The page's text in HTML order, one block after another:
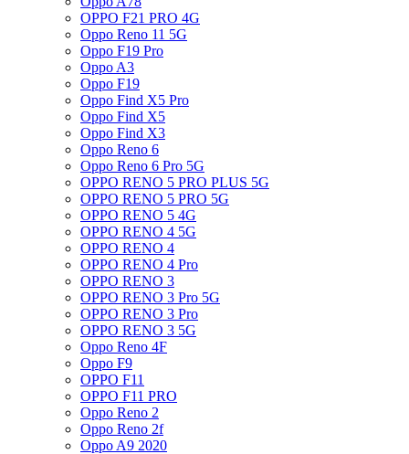
OPPO F21 PRO 4G
Oppo Reno 11 5G
Oppo F19 Pro
Oppo A3
Oppo F19
Oppo Find X5 Pro
Oppo Find X5
Oppo Find X3
Oppo Reno 6
Oppo Reno 6 Pro 5G
OPPO RENO 5 PRO PLUS 5G
OPPO RENO 5 PRO 5G
OPPO RENO 5 4G
OPPO RENO 4 5G
OPPO RENO 4
OPPO RENO 4 Pro
OPPO RENO 3
OPPO RENO 3 Pro 5G
OPPO RENO 3 Pro
OPPO RENO 3 5G
Oppo Reno 4F
Oppo F9
OPPO F11
OPPO F11 PRO
Oppo Reno 2
Oppo Reno 2f
Oppo A9 2020